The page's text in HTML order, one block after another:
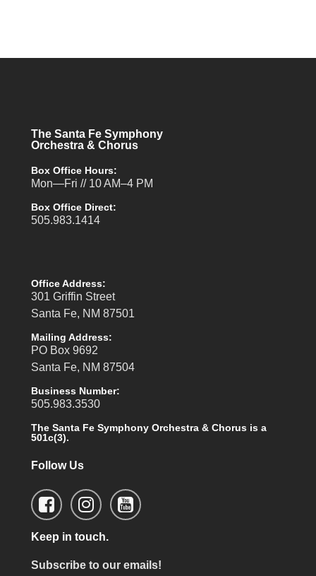
The Santa Fe Symphony
Orchestra & Chorus
Box Office Hours:
Mon—Fri // 10 AM–4 PM
Box Office Direct:
505.983.1414
Office Address:
301 Griffin Street
Santa Fe, NM 87501
Mailing Address:
PO Box 9692
Santa Fe, NM 87504
Business Number:
505.983.3530
The Santa Fe Symphony Orchestra & Chorus is a
501c(3).
Follow Us
Keep in touch.
Subscribe to our emails!